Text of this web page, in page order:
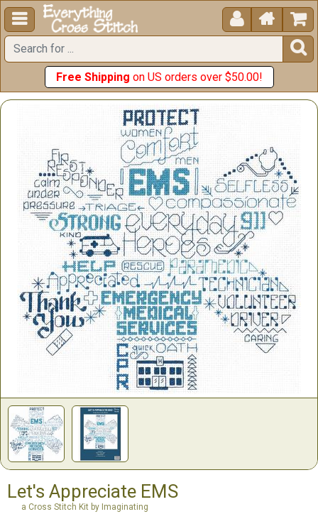
  


Free Shipping on US orders over $50.00!
Let's Appreciate EMS
a Cross Stitch Kit by Imaginating